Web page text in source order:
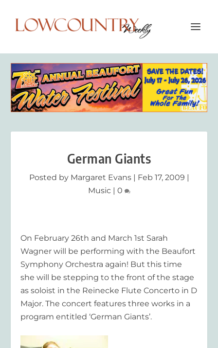
German Giants
Posted by Margaret Evans| Feb 17, 2009 |
Music| 0
On February 26th and March 1st Sarah
Wagner will be performing with the Beaufort
Symphony Orchestra again! But this time
she will be stepping to the front of the stage
as soloist in the Reinecke Flute Concerto in D
Major. The concert features three works in a
program entitled ‘German Giants’.